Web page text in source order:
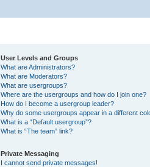
User Levels and Groups
What are Administrators?
What are Moderators?
What are usergroups?
Where are the usergroups and how do I join one?
How do I become a usergroup leader?
Why do some usergroups appear in a different
What is a “Default usergroup”?
What is “The team” link?
Private Messaging
I cannot send private messages!